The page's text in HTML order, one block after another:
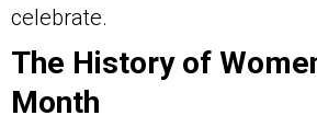
celebrate.
The History of
Month